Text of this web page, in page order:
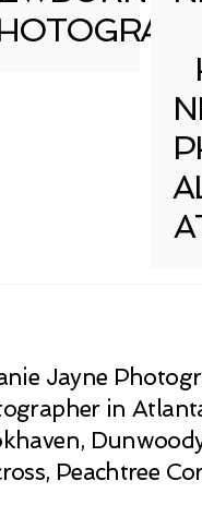
Jayne
in
Peachtree